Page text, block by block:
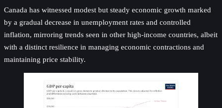
Canada has witnessed modest but steady economic growth marked
by a gradual decrease in unemployment rates and controlled
inflation, mirroring trends seen in other high-income countries, albeit
with a distinct resilience in managing economic contractions and
maintaining price stability.